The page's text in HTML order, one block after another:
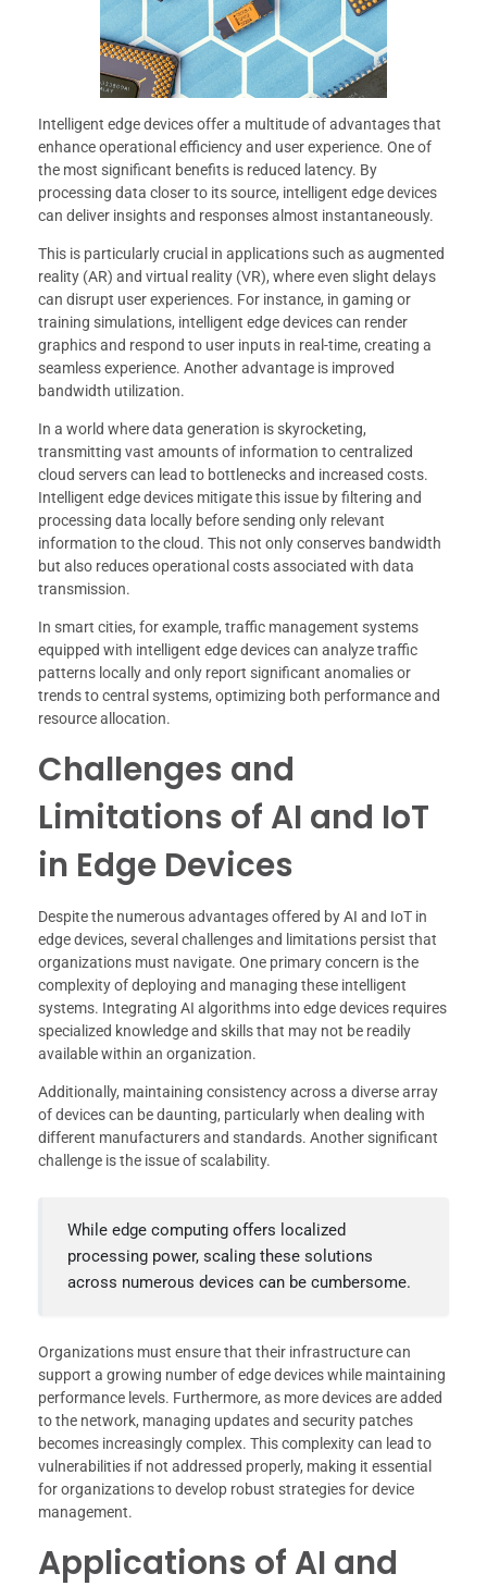
Intelligent edge devices offer a multitude of advantages that
enhance operational efficiency and user experience. One of
the most significant benefits is reduced latency. By
processing data closer to its source, intelligent edge devices
can deliver insights and responses almost instantaneously.
This is particularly crucial in applications such as augmented
reality (AR) and virtual reality (VR), where even slight delays
can disrupt user experiences. For instance, in gaming or
training simulations, intelligent edge devices can render
graphics and respond to user inputs in real-time, creating a
seamless experience. Another advantage is improved
bandwidth utilization.
In a world where data generation is skyrocketing,
transmitting vast amounts of information to centralized
cloud servers can lead to bottlenecks and increased costs.
Intelligent edge devices mitigate this issue by filtering and
processing data locally before sending only relevant
information to the cloud. This not only conserves bandwidth
but also reduces operational costs associated with data
transmission.
In smart cities, for example, traffic management systems
equipped with intelligent edge devices can analyze traffic
patterns locally and only report significant anomalies or
trends to central systems, optimizing both performance and
resource allocation.
Challenges and
Limitations of AI and IoT
in Edge Devices
Despite the numerous advantages offered by AI and IoT in
edge devices, several challenges and limitations persist that
organizations must navigate. One primary concern is the
complexity of deploying and managing these intelligent
systems. Integrating AI algorithms into edge devices requires
specialized knowledge and skills that may not be readily
available within an organization.
Additionally, maintaining consistency across a diverse array
of devices can be daunting, particularly when dealing with
different manufacturers and standards. Another significant
challenge is the issue of scalability.
While edge computing offers localized
processing power, scaling these solutions
across numerous devices can be cumbersome.
Organizations must ensure that their infrastructure can
support a growing number of edge devices while maintaining
performance levels. Furthermore, as more devices are added
to the network, managing updates and security patches
becomes increasingly complex. This complexity can lead to
vulnerabilities if not addressed properly, making it essential
for organizations to develop robust strategies for device
management.
Applications of AI and